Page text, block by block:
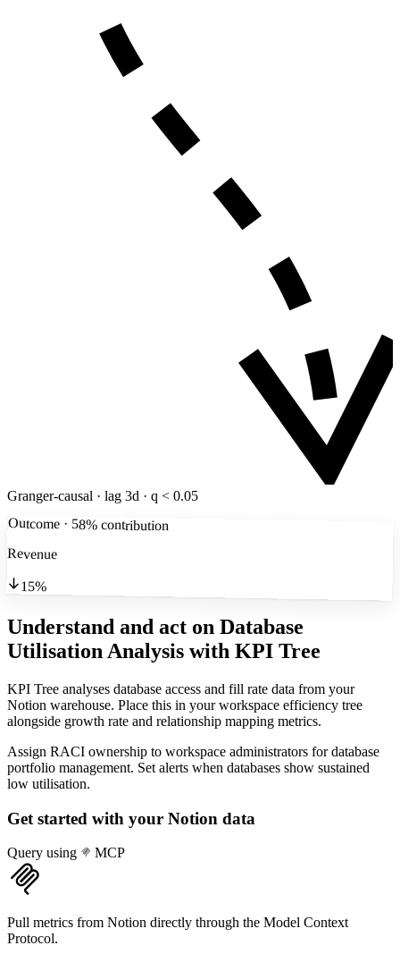
Granger-causal · lag 3d · q < 0.05
Outcome · 58% contribution
Revenue
15%
Understand and act on Database
Utilisation Analysis with KPI Tree
KPI Tree analyses database access and fill rate data from your
Notion warehouse. Place this in your workspace efficiency tree
alongside growth rate and relationship mapping metrics.
Assign RACI ownership to workspace administrators for database
portfolio management. Set alerts when databases show sustained
low utilisation.
Get started with your Notion data
Query using MCP
Pull metrics from Notion directly through the Model Context
Protocol.